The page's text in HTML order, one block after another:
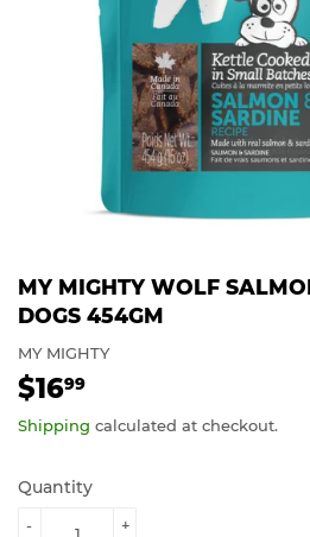
MY MIGHTY WOLF
DOGS 454GM
MY MIGHTY
$1699
Shipping calculated at checkout.
Quantity
+
-